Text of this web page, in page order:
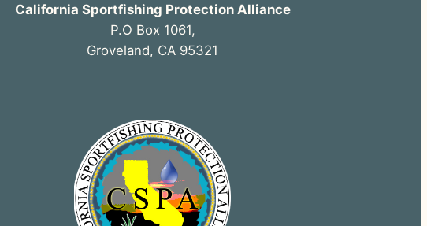
California Sportfishing Protection Alliance
P.O Box 1061,
Groveland, CA 95321